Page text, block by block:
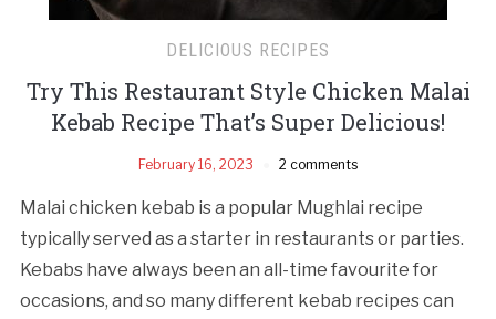
DELICIOUS RECIPES
Try This Restaurant Style Chicken Malai
Kebab Recipe That’s Super Delicious!
February 16, 2023 2 comments
Malai chicken kebab is a popular Mughlai recipe
typically served as a starter in restaurants or parties.
Kebabs have always been an all-time favourite for
occasions, and so many different kebab recipes can